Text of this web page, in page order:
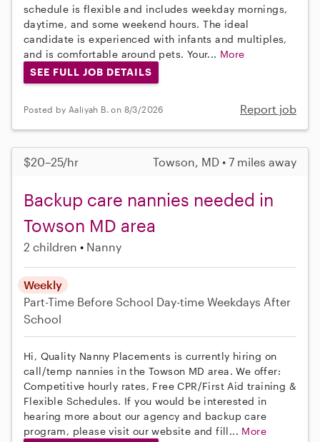
schedule is flexible and includes weekday mornings,
daytime, and some weekend hours. The ideal
candidate is experienced with infants and multiples,
and is comfortable around pets. Your... More
SEE FULL JOB DETAILS
Posted by Aaliyah B. on 8/3/2026 Report job
$20–25/hr Towson, MD • 7 miles away
Backup care nannies needed in
Towson MD area
2 children Nanny
Weekly
Part-Time Before School Day-time Weekdays After
School
Hi, Quality Nanny Placements is currently hiring on
call/temp nannies in the Towson MD area. We offer:
Competitive hourly rates, Free CPR/First Aid training &
Flexible Schedules. If you would be interested in
hearing more about our agency and backup care
program, please visit our website and fill... More